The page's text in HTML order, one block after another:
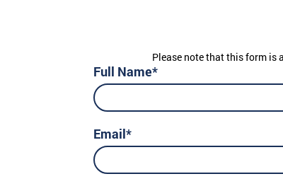
Please note that this form is
Full Name*
Email*